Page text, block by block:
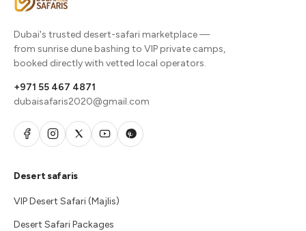
Dubai's trusted desert-safari marketplace —
from sunrise dune bashing to VIP private camps,
booked directly with vetted local operators.
+971 55 467 4871
dubaisafaris2020@gmail.com
Desert safaris
VIP Desert Safari (Majlis)
Desert Safari Packages